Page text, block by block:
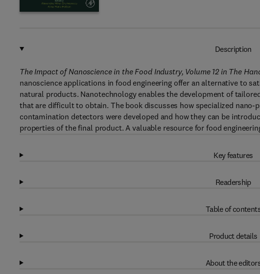
Description
The Impact of Nanoscience in the Food Industry, Volume 12in The
nanoscience applications in food engineering offer an alternative to
natural products. Nanotechnology enables the development of
that are difficult to obtain. The book discusses how specialized nano-
contamination detectors were developed and how they can be
properties of the final product. A valuable resource for food
Key features
Readership
Table of
Product details
About the